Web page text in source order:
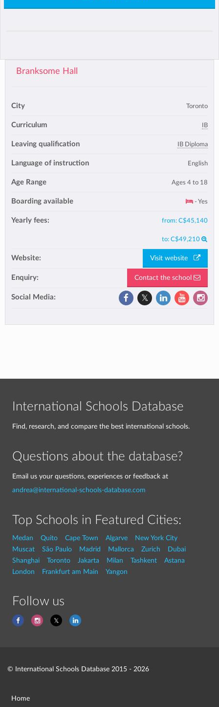
Branksome Hall
City Toronto
Curriculum IB
Leaving qualification IB Diploma
Language of instruction English
Age Range Ages 4 to 18
Boarding available - Yes
Yearly fees: from: C$45,140
to: C$49,210
Website: Visit website
Enquiry: Contact the school
Social Media:
International Schools Database
Find, research, and compare the best international schools.
Questions about the database?
Email us your questions, experiences or feedback at
andrea@international-schools-database.com
Top Schools in Featured Cities:
Medan Quito Cape Town Algarve
New York City
Muscat
São Paulo Madrid Mallorca Zurich
Dubai
Shanghai
Toronto Jakarta Milan Tashkent
Astana
London
Frankfurt am Main Yangon
Follow us
© International Schools Database 2015 - 2026
Home